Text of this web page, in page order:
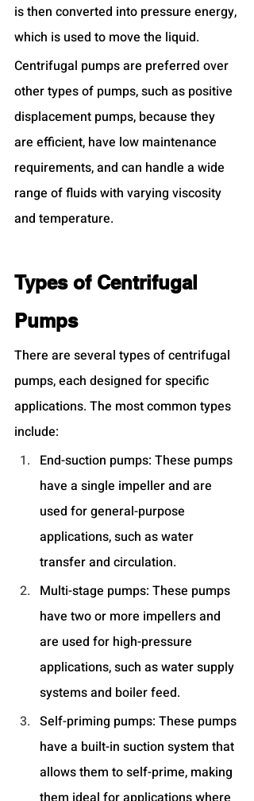
is then converted into pressure energy,
which is used to move the liquid.
Centrifugal pumps are preferred over
other types of pumps, such as positive
displacement pumps, because they
are efficient, have low maintenance
requirements, and can handle a wide
range of fluids with varying viscosity
and temperature.
Types of Centrifugal
Pumps
There are several types of centrifugal
pumps, each designed for specific
applications. The most common types
include:
End-suction pumps: These pumps
have a single impeller and are
used for general-purpose
applications, such as water
transfer and circulation.
Multi-stage pumps: These pumps
have two or more impellers and
are used for high-pressure
applications, such as water supply
systems and boiler feed.
Self-priming pumps: These pumps
have a built-in suction system that
allows them to self-prime, making